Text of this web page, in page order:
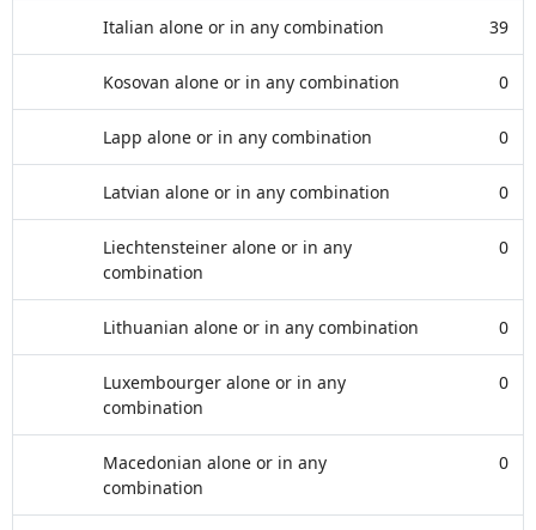
Italian alone or in any combination 39
Kosovan alone or in any combination 0
Lapp alone or in any combination 0
Latvian alone or in any combination 0
Liechtensteiner alone or in any
combination
0
Lithuanian alone or in any combination 0
Luxembourger alone or in any
combination
0
Macedonian alone or in any
combination
0